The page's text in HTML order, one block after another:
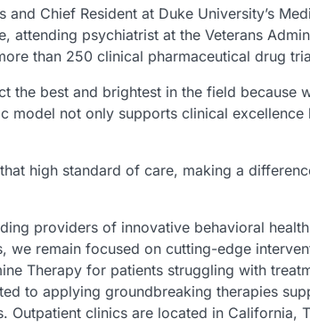
Chief Resident at Duke University’s
attending psychiatrist at the Veterans
than 250 clinical pharmaceutical drug
the best and brightest in the field
model not only supports clinical
high standard of care, making a
providers of innovative behavioral
we remain focused on cutting-edge
Therapy for patients struggling with
to applying groundbreaking therapies
clinics are located in California,